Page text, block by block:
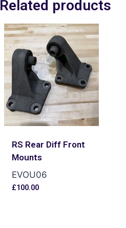
Related products
RS Rear Diff Front
Mounts
EVOU06
£100.00